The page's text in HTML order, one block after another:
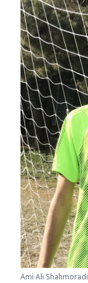
Ami Ali Shahmoradi